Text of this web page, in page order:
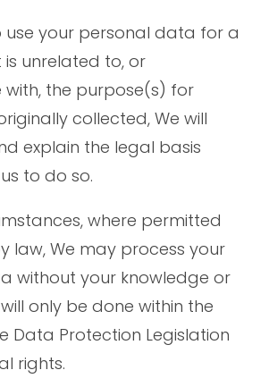
use your personal data for a
unrelated to, or
the purpose(s) for
collected, We will
explain the legal basis
to do so.
where permitted
law, We may process your
without your knowledge or
only be done within the
Data Protection Legislation
rights.